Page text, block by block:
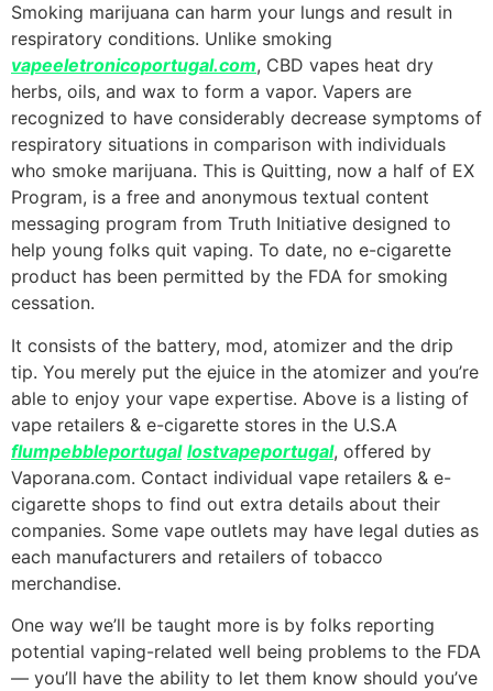
Smoking marijuana can harm your lungs and result in
respiratory conditions. Unlike smoking
vapeeletronicoportugal.com, CBD vapes heat dry
herbs, oils, and wax to form a vapor. Vapers are
recognized to have considerably decrease symptoms of
respiratory situations in comparison with individuals
who smoke marijuana. This is Quitting, now a half of EX
Program, is a free and anonymous textual content
messaging program from Truth Initiative designed to
help young folks quit vaping. To date, no e-cigarette
product has been permitted by the FDA for smoking
cessation.
It consists of the battery, mod, atomizer and the drip
tip. You merely put the ejuice in the atomizer and you’re
able to enjoy your vape expertise. Above is a listing of
vape retailers & e-cigarette stores in the U.S.A
flumpebbleportugal lostvapeportugal, offered by
Vaporana.com. Contact individual vape retailers & e-
cigarette shops to find out extra details about their
companies. Some vape outlets may have legal duties as
each manufacturers and retailers of tobacco
merchandise.
One way we’ll be taught more is by folks reporting
potential vaping-related well being problems to the FDA
— you’ll have the ability to let them know should you’ve